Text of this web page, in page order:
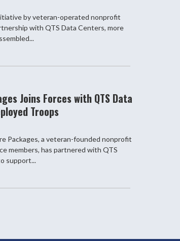
by veteran-operated nonprofit
with QTS Data Centers, more
Joins Forces with QTS Data
Troops
Packages, a veteran-founded nonprofit
members, has partnered with QTS
support...